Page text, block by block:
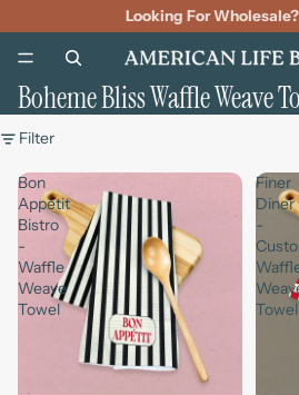
Looking For Wholesale?
Boheme Bliss Waffle Weave
Filter
Bon
Appetit
Bistro
-
Waffle
Weave
Towel
Finer
Diner
-
Towel